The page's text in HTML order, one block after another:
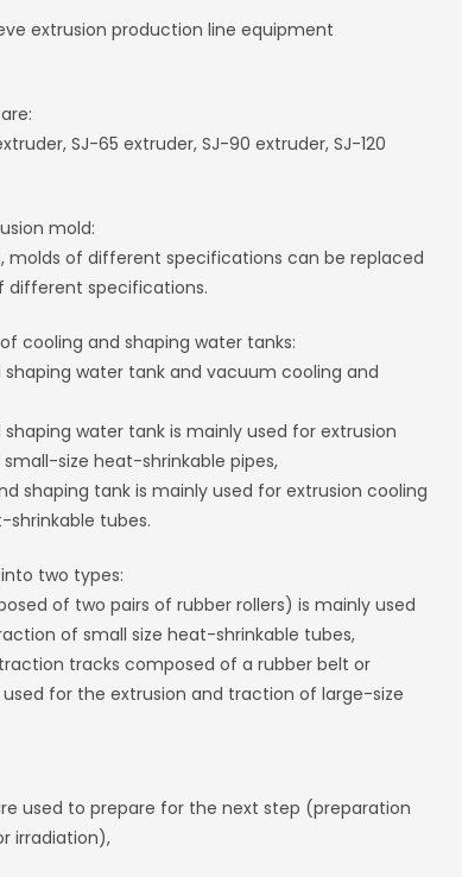
extrusion production line equipment
SJ-65 extruder, SJ-90 extruder, SJ-120
mold:
molds of different specifications can be replaced
different specifications.
cooling and shaping water tanks:
water tank and vacuum cooling and
water tank is mainly used for extrusion
size heat-shrinkable pipes,
shaping tank is mainly used for extrusion cooling
shrinkable tubes.
two types:
of two pairs of rubber rollers) is mainly used
of small size heat-shrinkable tubes,
tracks composed of a rubber belt or
for the extrusion and traction of large-size
used to prepare for the next step (preparation
irradiation),